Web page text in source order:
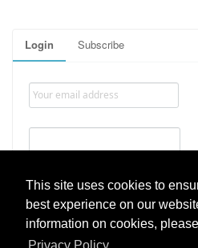
This site uses cookies to
best experience on our
information on cookies,
Privacy Policy
Login Subscribe
Lost password